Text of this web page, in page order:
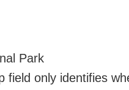
Park
field only identifies